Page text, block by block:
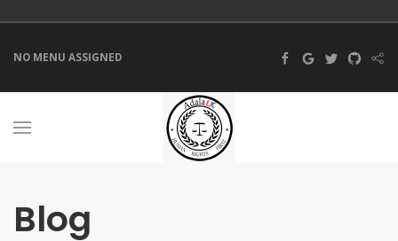
NO MENU ASSIGNED
Blog